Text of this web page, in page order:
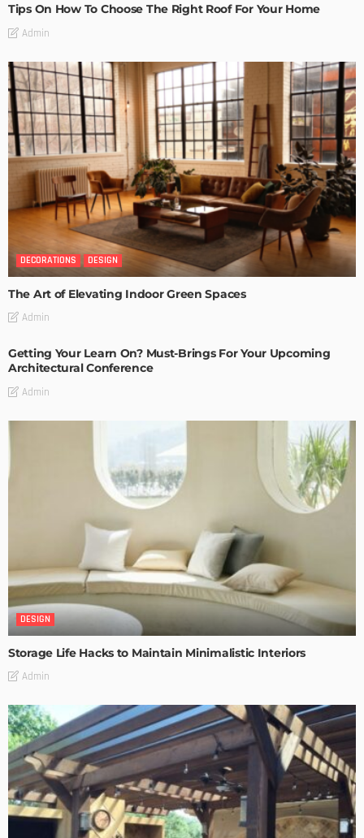
Tips On How To Choose The Right Roof For Your Home
Admin
DECORATIONS DESIGN
The Art of Elevating Indoor Green Spaces
Admin
Getting Your Learn On? Must-Brings For Your Upcoming
Architectural Conference
Admin
DESIGN
Storage Life Hacks to Maintain Minimalistic Interiors
Admin